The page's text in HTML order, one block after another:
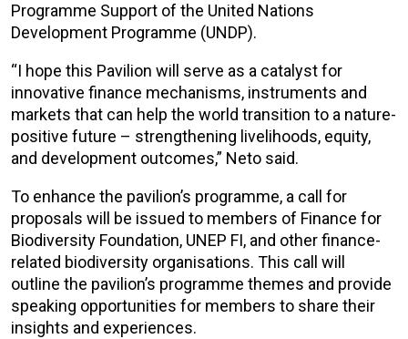
Programme Support of the United Nations
Development Programme (UNDP).
“I hope this Pavilion will serve as a catalyst for
innovative finance mechanisms, instruments and
markets that can help the world transition to a nature-
positive future – strengthening livelihoods, equity,
and development outcomes,” Neto said.
To enhance the pavilion’s programme, a call for
proposals will be issued to members of Finance for
Biodiversity Foundation, UNEP FI, and other finance-
related biodiversity organisations. This call will
outline the pavilion’s programme themes and provide
speaking opportunities for members to share their
insights and experiences.